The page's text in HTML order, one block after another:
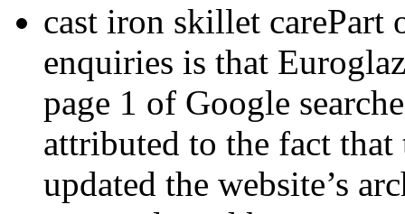
cast iron skillet carePart
enquiries is that
page 1 of Google
attributed to the fact that
updated the website’s